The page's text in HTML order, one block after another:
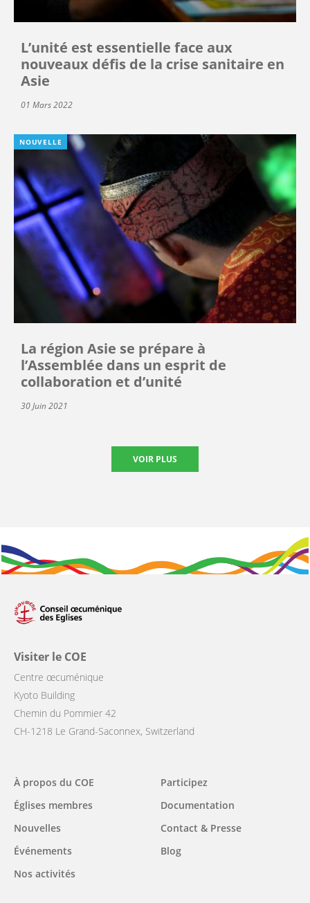
L’unité est essentielle face aux
nouveaux défis de la crise sanitaire en
Asie
01 Mars 2022
NOUVELLE
La région Asie se prépare à
l’Assemblée dans un esprit de
collaboration et d’unité
30 Juin 2021
VOIR PLUS
Visiter le COE
Centre œcuménique
Kyoto Building
Chemin du Pommier 42
CH-1218 Le Grand-Saconnex, Switzerland
Main
navigation
À propos du COE
Églises membres
Nouvelles
Événements
Nos activités
Participez
Documentation
Contact & Presse
Blog